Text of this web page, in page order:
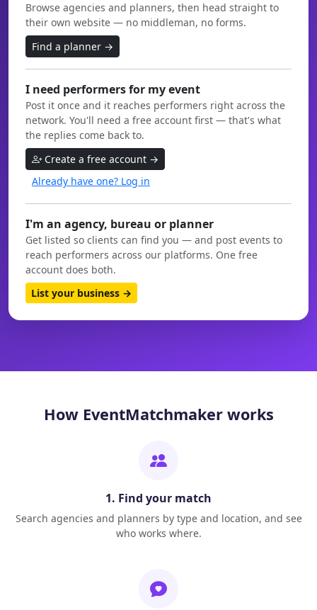
Browse agencies and planners, then head straight to
their own website — no middleman, no forms.
Find a planner →
I need performers for my event
Post it once and it reaches performers right across the
network. You'll need a free account first — that's what
the replies come back to.
Create a free account →
Already have one? Log in
I'm an agency, bureau or planner
Get listed so clients can find you — and post events to
reach performers across our platforms. One free
account does both.
List your business →
How EventMatchmaker works
1. Find your match
Search agencies and planners by type and location, and see
who works where.